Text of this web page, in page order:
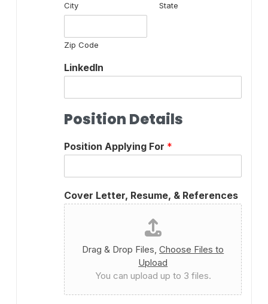
City State
Zip Code
LinkedIn
Position Details
Position Applying For *
Cover Letter, Resume, & References
Drag & Drop Files,Choose Files to
Upload
You can upload up to 3 files.